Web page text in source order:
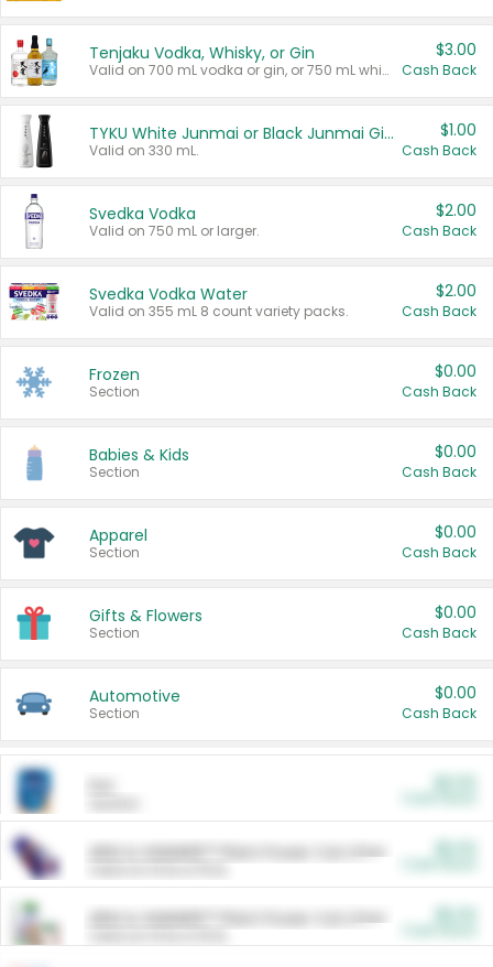
Tenjaku Vodka, Whisky, or Gin
Valid on 700 mL vodka or gin, or 750 mL whisky.
$3.00
Cash Back
TYKU White Junmai or Black Junmai Ginjo Sake
Valid on 330 mL.
$1.00
Cash Back
Svedka Vodka
Valid on 750 mL or larger.
$2.00
Cash Back
Svedka Vodka Water
Valid on 355 mL 8 count variety packs.
$2.00
Cash Back
Frozen
Section
$0.00
Cash Back
Babies & Kids
Section
$0.00
Cash Back
Apparel
Section
$0.00
Cash Back
Gifts & Flowers
Section
$0.00
Cash Back
Automotive
Section
$0.00
Cash Back
ARM & HAMMER™ Plant Power Cat Litter
ARM & HAMMER™ Plant Power Cat Litter